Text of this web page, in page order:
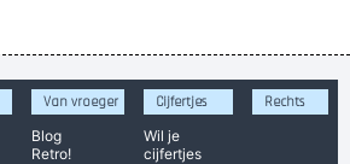
Van vroeger
Blog
Retro!
Cijfertjes
Wil je
cijfertjes
Rechts